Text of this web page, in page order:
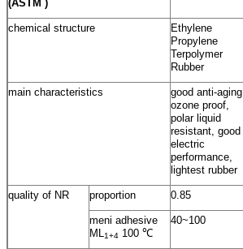
(ASTM )
chemical structure
Ethylene
Propylene
Terpolymer
Rubber
main characteristics
good anti-aging,
ozone proof,
polar liquid
resistant, good
electric
performance,
lightest rubber
quality of NR proportion 0.85
meni adhesive
ML
1+4 100 ℃
40~100